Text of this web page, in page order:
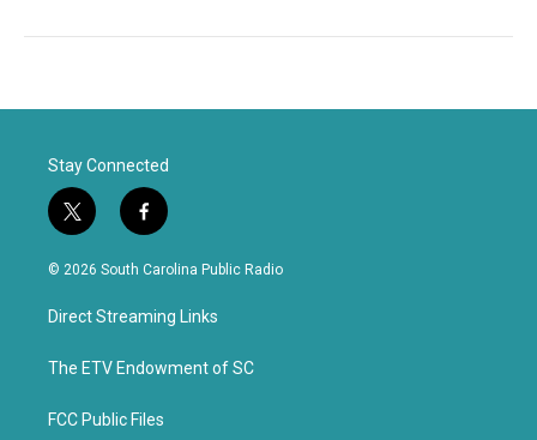
Stay Connected
t
w
i
t
e
f
a
c
b
o
k
© 2026 South Carolina Public Radio
Direct Streaming Links
The ETV Endowment of SC
FCC Public Files